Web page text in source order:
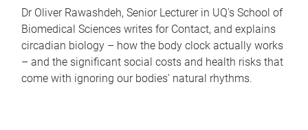
Dr Oliver Rawashdeh, Senior Lecturer in UQ's School of
Biomedical Sciences writes for Contact, and explains
circadian biology – how the body clock actually works
– and the significant social costs and health risks that
come with ignoring our bodies' natural rhythms.